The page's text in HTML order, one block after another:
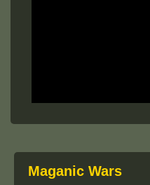
Maganic Wars